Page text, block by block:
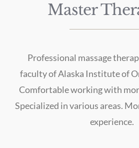
Master
Professional massage
faculty of Alaska Institute of
Comfortable working with
Specialized in various areas.
experience.